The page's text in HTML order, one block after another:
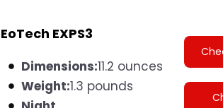
EoTech EXPS3
Dimensions:11.2 ounces
Weight:1.3 pounds